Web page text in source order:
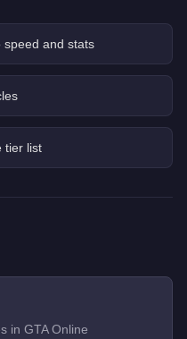
speed and stats
tier list
in GTA Online